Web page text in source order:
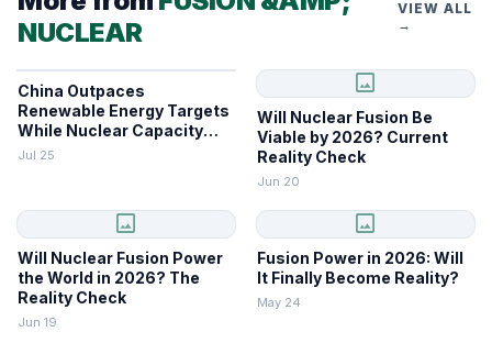
NUCLEAR
VIEW ALL
→
China Outpaces
Renewable Energy Targets
While Nuclear Capacity
Lags
Jul 25
image
Will Nuclear Fusion Be
Viable by 2026? Current
Reality Check
Jun 20
image
Will Nuclear Fusion Power
the World in 2026? The
Reality Check
Jun 19
image
Fusion Power in 2026: Will
It Finally Become Reality?
May 24